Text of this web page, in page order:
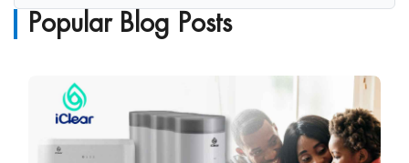
Popular Blog Posts